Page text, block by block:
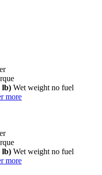
lb) Wet weight no fuel
more
lb) Wet weight no fuel
more